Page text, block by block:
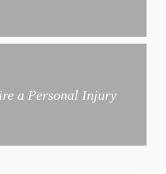
a Personal Injury